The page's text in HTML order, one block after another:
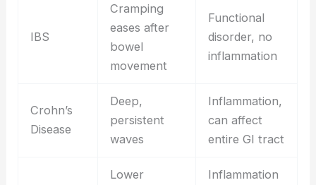
IBS
Cramping
eases after
bowel
movement
Functional
disorder, no
inflammation
Crohn’s
Disease
Deep,
persistent
waves
Inflammation,
can affect
entire GI tract
Lower
Inflammation